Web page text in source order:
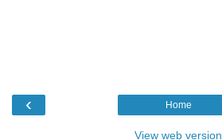
‹ Home
View web version